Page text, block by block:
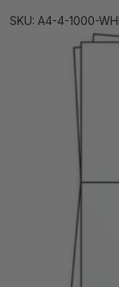
SKU: A4-4-1000-WHI